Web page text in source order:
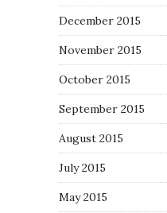
December 2015
November 2015
October 2015
September 2015
August 2015
July 2015
May 2015